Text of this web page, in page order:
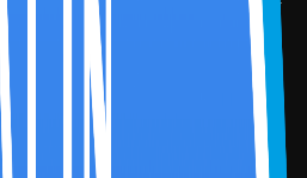
practically, and strategically
skills you'll build throughout this